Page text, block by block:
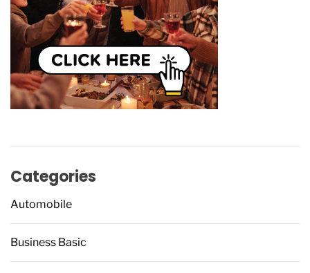
Categories
Automobile
Business Basic